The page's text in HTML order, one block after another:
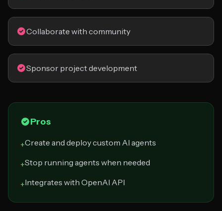
Collaborate with community
Sponsor project development
Pros
+Create and deploy custom AI agents
+Stop running agents when needed
+Integrates with OpenAI API